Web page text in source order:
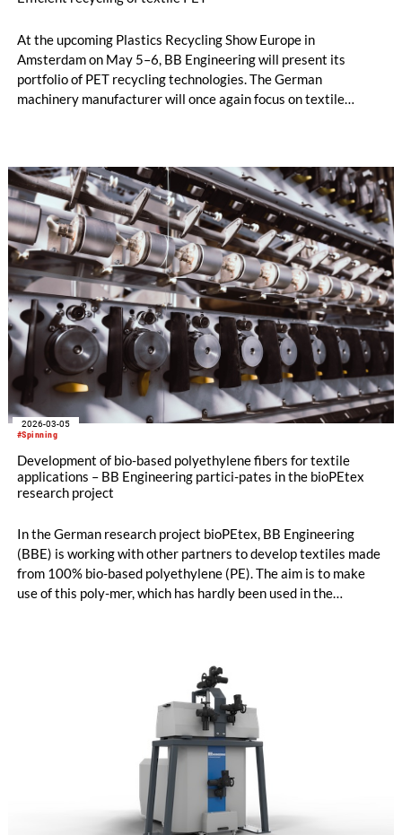
At the upcoming Plastics Recycling Show Europe in
Amsterdam on May 5–6, BB Engineering will present its
portfolio of PET recycling technologies. The German
machinery manufacturer will once again focus on textile
#Spinning
2026-03-05
Development of bio-based polyethylene fibers for textile
applications – BB Engineering partici-pates in the bioPEtex
research project
In the German research project bioPEtex, BB Engineering
(BBE) is working with other partners to develop textiles made
from 100% bio-based polyethylene (PE). The aim is to make
use of this poly-mer, which has hardly been used in the
results are already available – opening up new opportu-nities
for sustainable and economically attractive applications in the